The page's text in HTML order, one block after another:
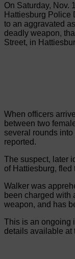
On Saturday, Nov.
Hattiesburg Police
to an aggravated
deadly weapon,
Street, in
When officers
between two
several rounds
reported.
The suspect, later
of Hattiesburg, fled
Walker was
been charged with
weapon, and has
This is an ongoing
details available at